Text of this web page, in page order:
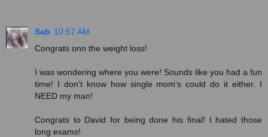
Sab 10:57 AM
Congrats onn the weight loss!
I was wondering where you were! Sounds like you had a fun
time! I don't know how single mom's could do it either. I
NEED my man!
Congrats to David for being done his final! I hated those
long exams!